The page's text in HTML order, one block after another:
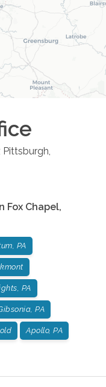
Pittsburgh,
Fox Chapel,
PA
PA
PA
Apollo, PA